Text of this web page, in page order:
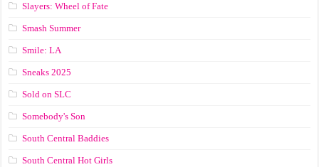
Slayers: Wheel of Fate
Smash Summer
Smile: LA
Sneaks 2025
Sold on SLC
Somebody's Son
South Central Baddies
South Central Hot Girls